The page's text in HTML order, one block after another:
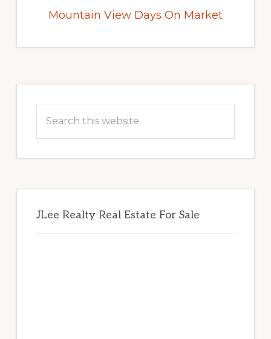
Mountain View Days On Market
Sidebar
this
JLee Realty Real Estate For Sale